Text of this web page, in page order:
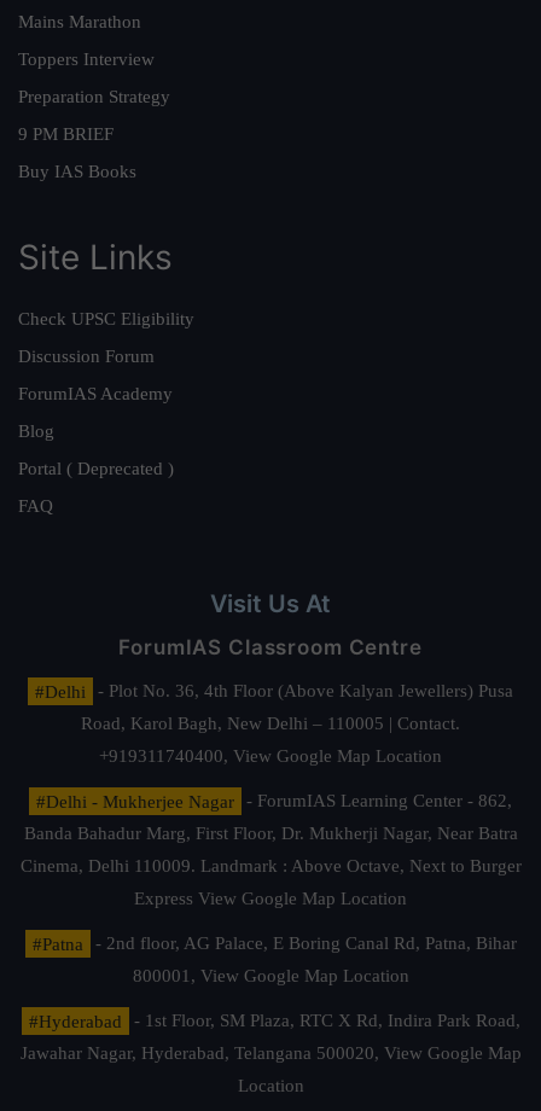
Mains Marathon
Toppers Interview
Preparation Strategy
9 PM BRIEF
Buy IAS Books
Site Links
Check UPSC Eligibility
Discussion Forum
ForumIAS Academy
Blog
Portal ( Deprecated )
FAQ
Visit Us At
ForumIAS Classroom Centre
#Delhi
- Plot No. 36, 4th Floor (Above Kalyan Jewellers) Pusa
Road, Karol Bagh, New Delhi – 110005 | Contact.
+919311740400, View Google Map Location
#Delhi - Mukherjee Nagar
- ForumIAS Learning Center - 862,
Banda Bahadur Marg, First Floor, Dr. Mukherji Nagar, Near Batra
Cinema, Delhi 110009. Landmark : Above Octave, Next to Burger
Express View Google Map Location
#Patna
- 2nd floor, AG Palace, E Boring Canal Rd, Patna, Bihar
800001, View Google Map Location
#Hyderabad
- 1st Floor, SM Plaza, RTC X Rd, Indira Park Road,
Jawahar Nagar, Hyderabad, Telangana 500020, View Google Map
Location